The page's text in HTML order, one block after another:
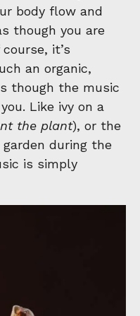
body flow and
though you are
it’s
an organic,
though the music
Like ivy on a
the plant), or the
during the
is simply